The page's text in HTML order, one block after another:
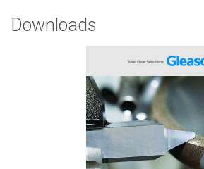
Downloads